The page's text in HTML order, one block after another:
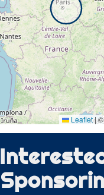
Leaflet|©